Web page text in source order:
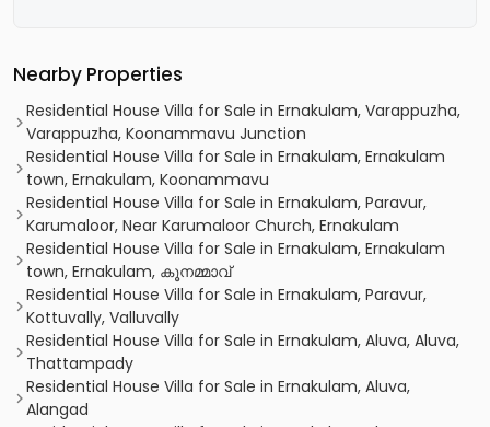
Nearby Properties
Residential House Villa for Sale in Ernakulam, Varappuzha,
Varappuzha, Koonammavu Junction
Residential House Villa for Sale in Ernakulam, Ernakulam
town, Ernakulam, Koonammavu
Residential House Villa for Sale in Ernakulam, Paravur,
Karumaloor, Near Karumaloor Church, Ernakulam
Residential House Villa for Sale in Ernakulam, Ernakulam
town, Ernakulam, കൂനമ്മാവ്
Residential House Villa for Sale in Ernakulam, Paravur,
Kottuvally, Valluvally
Residential House Villa for Sale in Ernakulam, Aluva, Aluva,
Thattampady
Residential House Villa for Sale in Ernakulam, Aluva,
Alangad